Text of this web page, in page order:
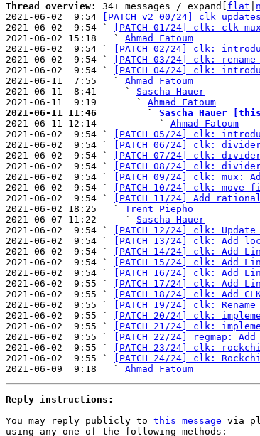
Thread overview: 34+ messages / expand[ flat
2021-06-02  9:54
[PATCH v2 00/24] clk updates
2021-06-02  9:54 `
[PATCH 01/24] clk: clk-mux:
2021-06-02 15:18   ` Ahmad Fatoum
2021-06-02  9:54 `
[PATCH 02/24] clk:
2021-06-02  9:54 `
[PATCH 03/24] clk:
2021-06-02  9:54 `
[PATCH 04/24] clk:
2021-06-11  7:55   ` Ahmad Fatoum
2021-06-11  8:41     ` Sascha Hauer
2021-06-11  9:19       ` Ahmad Fatoum
2021-06-11 11:46         ` Sascha Hauer [this
2021-06-11 12:14           ` Ahmad Fatoum
2021-06-02  9:54 `
[PATCH 05/24] clk:
2021-06-02  9:54 `
[PATCH 06/24] clk:
2021-06-02  9:54 `
[PATCH 07/24] clk:
2021-06-02  9:54 `
[PATCH 08/24] clk:
2021-06-02  9:54 `
[PATCH 09/24] clk: mux:
2021-06-02  9:54 `
[PATCH 10/24] clk:
2021-06-02  9:54 `
[PATCH 11/24] Add
2021-06-02 18:25   ` Trent Piepho
2021-06-07 11:22     ` Sascha Hauer
2021-06-02  9:54 `
[PATCH 12/24] clk:
2021-06-02  9:54 `
[PATCH 13/24] clk: Add
2021-06-02  9:54 `
[PATCH 14/24] clk: Add
2021-06-02  9:54 `
[PATCH 15/24] clk:
2021-06-02  9:54 `
[PATCH 16/24] clk: Add
2021-06-02  9:55 `
[PATCH 17/24] clk: Add
2021-06-02  9:55 `
[PATCH 18/24] clk: Add
2021-06-02  9:55 `
[PATCH 19/24] clk: Rename
2021-06-02  9:55 `
[PATCH 20/24] clk:
2021-06-02  9:55 `
[PATCH 21/24] clk:
2021-06-02  9:55 `
[PATCH 22/24] regmap:
2021-06-02  9:55 `
[PATCH 23/24] clk:
2021-06-02  9:55 `
[PATCH 24/24] clk:
2021-06-09  9:18   ` Ahmad Fatoum
Reply instructions:
You may reply publicly to this message via
using any one of the following methods: